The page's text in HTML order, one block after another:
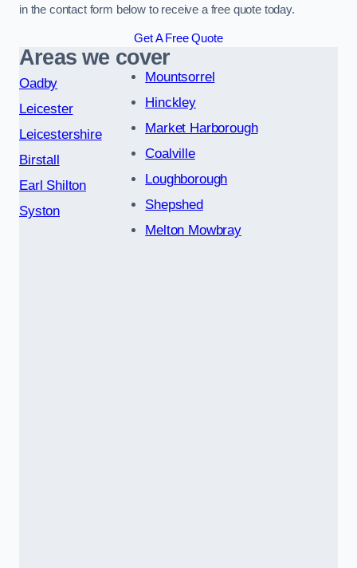
in the contact form below to receive a free quote today.
Get A Free Quote
Areas we cover
Oadby
Leicester
Leicestershire
Birstall
Earl Shilton
Syston
Mountsorrel
Hinckley
Market Harborough
Coalville
Loughborough
Shepshed
Melton Mowbray